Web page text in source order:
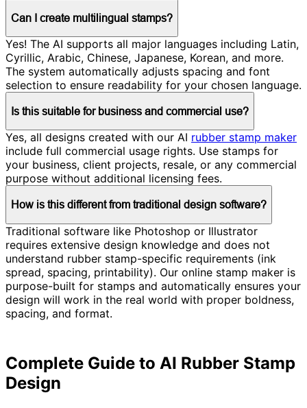
Can I create multilingual stamps?
Yes! The AI supports all major languages including Latin,
Cyrillic, Arabic, Chinese, Japanese, Korean, and more.
The system automatically adjusts spacing and font
selection to ensure readability for your chosen language.
Is this suitable for business and commercial use?
Yes, all designs created with our AI rubber stamp maker
include full commercial usage rights. Use stamps for
your business, client projects, resale, or any commercial
purpose without additional licensing fees.
How is this different from traditional design software?
Traditional software like Photoshop or Illustrator
requires extensive design knowledge and does not
understand rubber stamp-specific requirements (ink
spread, spacing, printability). Our online stamp maker is
purpose-built for stamps and automatically ensures your
design will work in the real world with proper boldness,
spacing, and format.
Complete Guide to AI Rubber Stamp
Design